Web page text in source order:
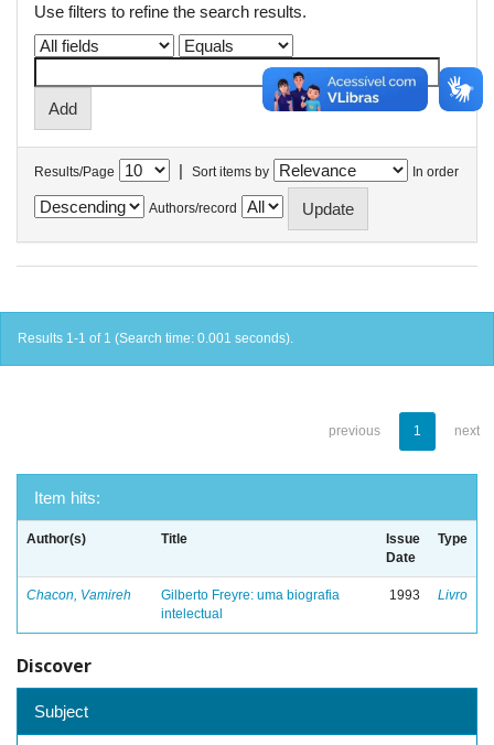
Use filters to refine the search results.
Results/Page | Sort items by In order
Authors/record
Results 1-1 of 1 (Search time: 0.001 seconds).
previous 1 next
Item hits:
Author(s) Title
Issue
Date
Type
Chacon, Vamireh
Gilberto Freyre: uma biografia
intelectual
1993 Livro
Discover
Subject